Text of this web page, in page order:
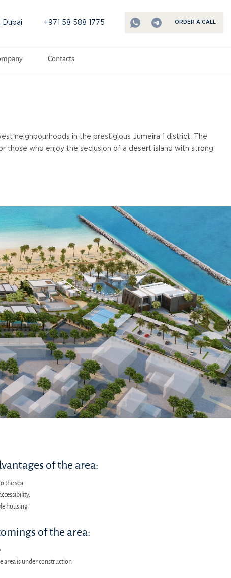
Dubai +971 58 588 1775 ORDER A CALL
Contacts
neighbourhoods in the prestigious Jumeira 1 district. The
those who enjoy the seclusion of a desert island with strong
of the area:
the sea
housing
of the area:
area is under construction